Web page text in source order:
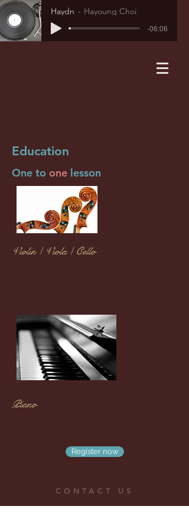
Haydn Hayoung Choi
-06:06
Education
One to one lesson
Violin / Viola / Cello
Piano
Register now
CONTACT US
No.10, Ln.317, Yonghua Rd.,Yongkang Dist., Tainan